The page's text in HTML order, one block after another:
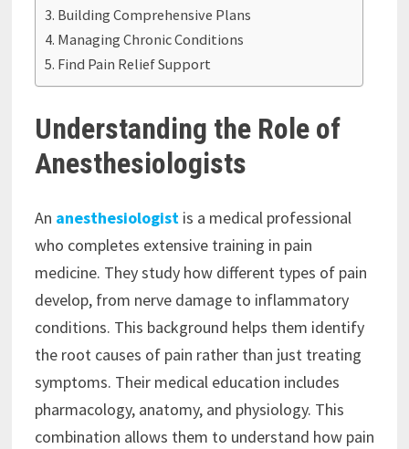
Building Comprehensive Plans
Managing Chronic Conditions
Find Pain Relief Support
Understanding the Role of
Anesthesiologists
An anesthesiologist is a medical professional
who completes extensive training in pain
medicine. They study how different types of pain
develop, from nerve damage to inflammatory
conditions. This background helps them identify
the root causes of pain rather than just treating
symptoms. Their medical education includes
pharmacology, anatomy, and physiology. This
combination allows them to understand how pain